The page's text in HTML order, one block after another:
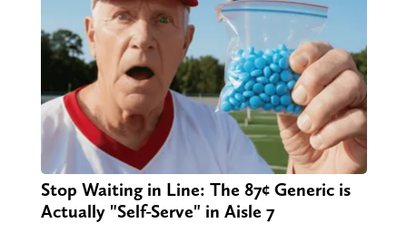
Stop Waiting in Line: The 87¢ Generic is
Actually "Self-Serve" in Aisle 7